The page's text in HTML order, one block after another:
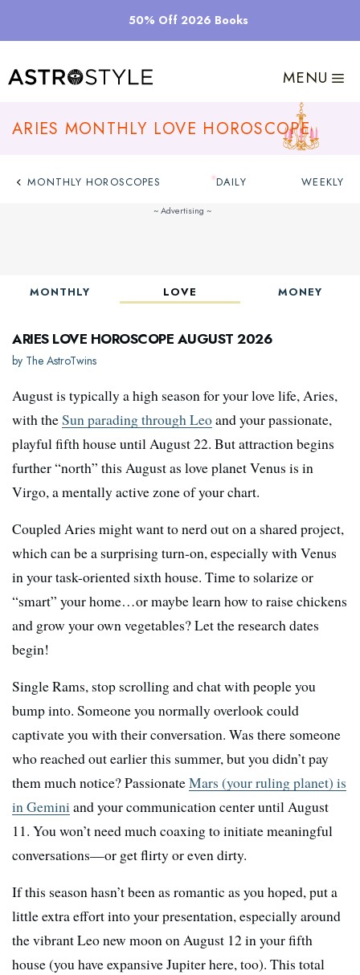
50% Off 2026 Books
MENU
Aries Monthly Love Horoscope
MONTHLY HOROSCOPES DAILY WEEKLY
MONTHLY LOVE MONEY
Aries Love Horoscope August 2026
by The AstroTwins
August is typically a high season for your love life, Aries,
with theSun parading through Leoand your passionate,
playful fifth house until August 22. But attraction begins
further “north” this August as love planet Venus is in
Virgo, a mentally active zone of your chart.
Coupled Aries might want to nerd out on a shared project,
which can be a surprising turn-on, especially with Venus
in your task-oriented sixth house. Time to solarize or
“smart” your home…or maybe learn how to raise chickens
and grow your own vegetables? Let the research dates
begin!
Single Rams, stop scrolling and chat with people you
bump into. Someone you normally overlook could
captivate you with their conversation. Was there someone
who reached out earlier this summer, but you didn’t pay
them much notice? PassionateMars (your ruling planet) is
in Geminiand your communication center until August
11. You won’t need much coaxing to initiate meaningful
conversations—or get flirty or even dirty.
If this season hasn’t been as romantic as you hoped, put a
little extra effort into your presentation, especially around
the vibrant Leo new moon on August 12 in your fifth
house (you have expansive Jupiter here, too). This total